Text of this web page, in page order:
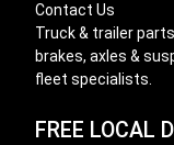
Contact Us
Truck & trailer
brakes, axles &
fleet specialists.
FREE LOCAL